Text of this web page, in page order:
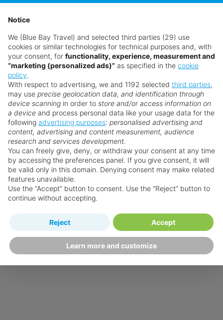
Notice
We (Blue Bay Travel) and selected third parties (29) use
cookies or similar technologies for technical purposes and, with
your consent, for functionality, experience, measurement and
“marketing (personalized ads)” as specified in the cookie
policy.
With respect to advertising, we and 1192 selected third parties,
may use precise geolocation data, and identification through
device scanning in order to store and/or access information on
a device and process personal data like your usage data for the
following advertising purposes: personalised advertising and
content, advertising and content measurement, audience
research and services development.
You can freely give, deny, or withdraw your consent at any time
by accessing the preferences panel. If you give consent, it will
be valid only in this domain. Denying consent may make related
features unavailable.
Use the “Accept” button to consent. Use the “Reject” button to
continue without accepting.
Learn more and customize
Reject Accept